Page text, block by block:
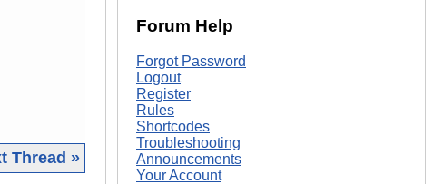
Thread »
Forum Help
Forgot Password
Logout
Register
Rules
Shortcodes
Troubleshooting
Announcements
Your Account